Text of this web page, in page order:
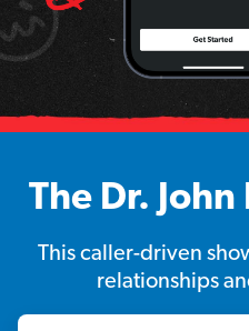
The Dr.
This caller-driven
relationships